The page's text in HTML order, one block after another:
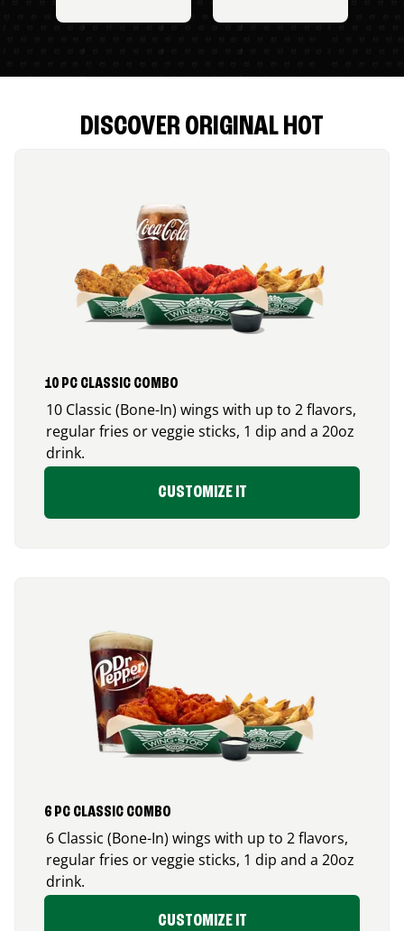
DISCOVER ORIGINAL HOT
10 PC CLASSIC COMBO
10 Classic (Bone-In) wings with up to 2 flavors,
regular fries or veggie sticks, 1 dip and a 20oz
drink.
CUSTOMIZE IT
6 PC CLASSIC COMBO
6 Classic (Bone-In) wings with up to 2 flavors,
regular fries or veggie sticks, 1 dip and a 20oz
drink.
CUSTOMIZE IT